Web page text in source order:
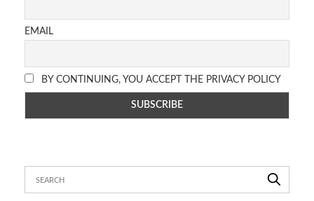
EMAIL
BY CONTINUING, YOU ACCEPT THE PRIVACY POLICY